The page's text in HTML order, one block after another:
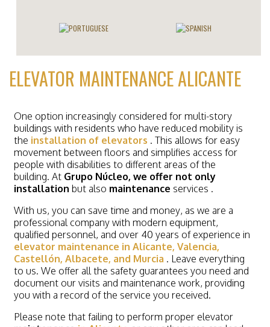
ELEVATOR MAINTENANCE ALICANTE
One option increasingly considered for multi-story
buildings with residents who have reduced mobility is
the installation of elevators . This allows for easy
movement between floors and simplifies access for
people with disabilities to different areas of the
building. At Grupo Núcleo, we offer not only
installation but also maintenance services .
With us, you can save time and money, as we are a
professional company with modern equipment,
qualified personnel, and over 40 years of experience in
elevator maintenance in Alicante, Valencia,
Castellón, Albacete, and Murcia . Leave everything
to us. We offer all the safety guarantees you need and
document our visits and maintenance work, providing
you with a record of the service you received.
Please note that failing to perform proper elevator